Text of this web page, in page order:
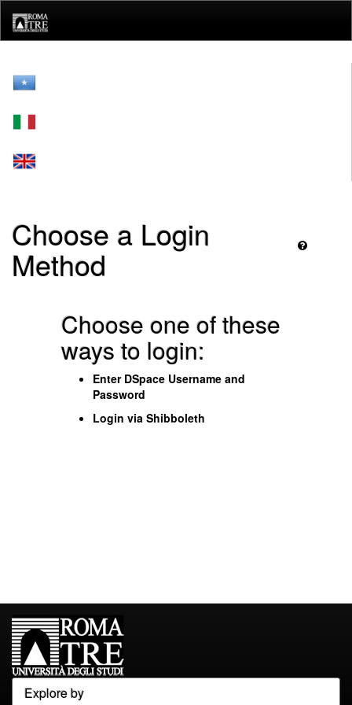
navigation
Choose a Login
Method
Choose one of these
ways to login:
Enter DSpace Username and
Password
Login via Shibboleth
Explore by